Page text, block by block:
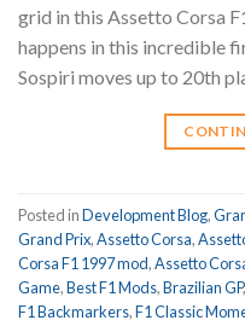
grid in this Assetto Corsa
happens in this incredible
Sospiri moves up to 20th
Posted inDevelopment Blog,
Grand Prix,Assetto Corsa,
Corsa F1 1997 mod,Assetto
Game,Best F1 Mods,Brazilian GP,
F1 Backmarkers,F1 Classic